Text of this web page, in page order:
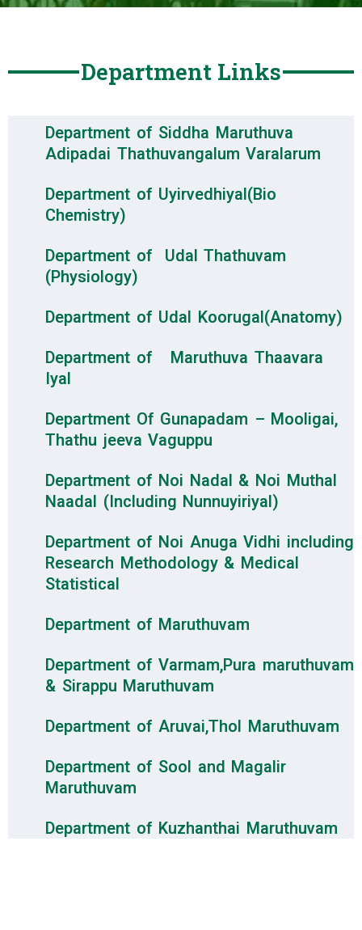
Department Links
Department of Siddha Maruthuva
Adipadai Thathuvangalum Varalarum
Department of Uyirvedhiyal(Bio
Chemistry)
Department of Udal Thathuvam
(Physiology)
Department of Udal Koorugal(Anatomy)
Department of Maruthuva Thaavara
Iyal
Department Of Gunapadam – Mooligai,
Thathu jeeva Vaguppu
Department of Noi Nadal & Noi Muthal
Naadal (Including Nunnuyiriyal)
Department of Noi Anuga Vidhi including
Research Methodology & Medical
Statistical
Department of Maruthuvam
Department of Varmam,Pura maruthuvam
& Sirappu Maruthuvam
Department of Aruvai,Thol Maruthuvam
Department of Sool and Magalir
Maruthuvam
Department of Kuzhanthai Maruthuvam